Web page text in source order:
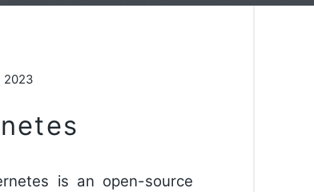
2023
is an open-source